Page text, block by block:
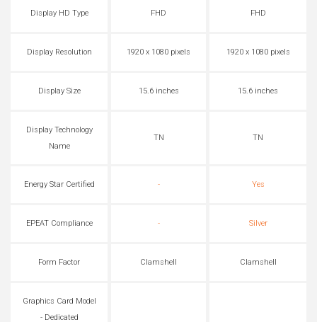
Display HD Type FHD FHD
Display Resolution 1920 x 1080 pixels 1920 x 1080 pixels
Display Size 15.6 inches 15.6 inches
Display Technology
Name
TN TN
Energy Star Certified - Yes
EPEAT Compliance - Silver
Form Factor Clamshell Clamshell
Graphics Card Model
- Dedicated